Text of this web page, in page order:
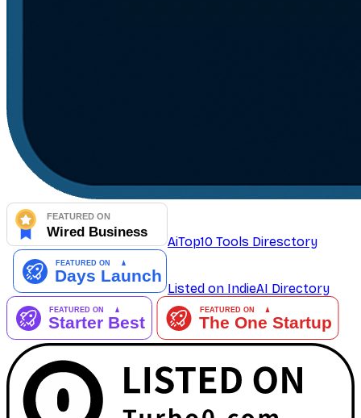
AiTop10 Tools Diresctory
Listed on IndieAI Directory